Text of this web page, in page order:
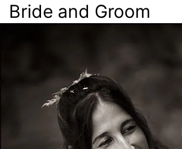
Bride and Groom